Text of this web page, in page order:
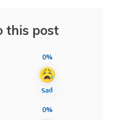
this post
0%
0%